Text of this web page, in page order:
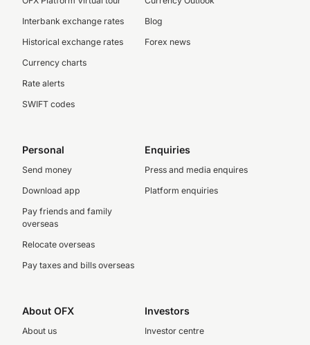
Interbank exchange rates
Historical exchange rates
Currency charts
Rate alerts
SWIFT codes
Blog
Forex news
Personal
Send money
Download app
Pay friends and family
overseas
Relocate overseas
Pay taxes and bills overseas
Enquiries
Press and media enquires
Platform enquiries
About OFX
About us
Investors
Investor centre